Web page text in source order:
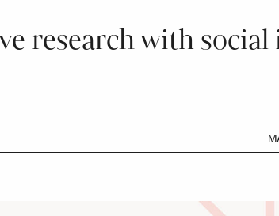
research with social